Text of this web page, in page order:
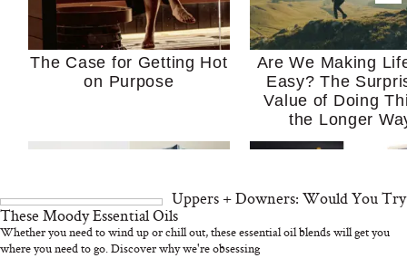
The Case for Getting Hot
on Purpose
Are We Making
Easy? The
Value of Doing
the Longer
Uppers + Downers: Would You Try
These Moody Essential Oils
Whether you need to wind up or chill out, these essential oil blends will get you
where you need to go. Discover why we're obsessing